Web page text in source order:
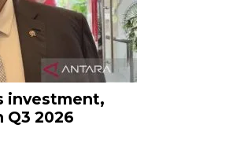
investment,
2026